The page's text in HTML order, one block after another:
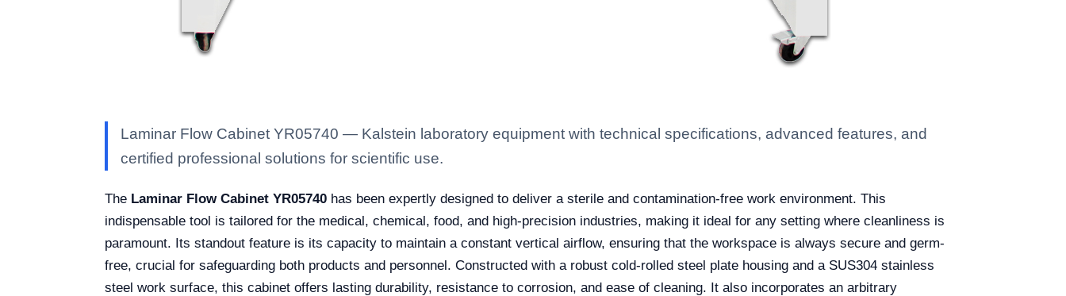
Laminar Flow Cabinet YR05740 — Kalstein laboratory equipment with technical specifications, advanced features, and
certified professional solutions for scientific use.
The Laminar Flow Cabinet YR05740 has been expertly designed to deliver a sterile and contamination-free work environment. This
indispensable tool is tailored for the medical, chemical, food, and high-precision industries, making it ideal for any setting where cleanliness is
paramount. Its standout feature is its capacity to maintain a constant vertical airflow, ensuring that the workspace is always secure and germ-
free, crucial for safeguarding both products and personnel. Constructed with a robust cold-rolled steel plate housing and a SUS304 stainless
steel work surface, this cabinet offers lasting durability, resistance to corrosion, and ease of cleaning. It also incorporates an arbitrary